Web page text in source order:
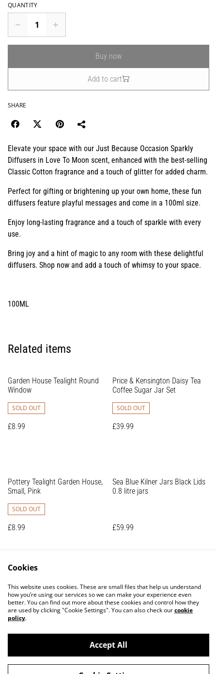
QUANTITY
Buy now
Add to cart
SHARE
Elevate your space with our Just Because Occasion Sparkly
Diffusers in Love To Moon scent, enhanced with the best-selling
Classic Cotton fragrance and a touch of glitter for added charm.
Perfect for gifting or brightening up your own home, these fun
diffusers feature playful messages and come in a 100ml size.
Enjoy long-lasting fragrance and a touch of sparkle with every
use.
Bring joy and a hint of magic to any room with these delightful
diffusers. Shop now and add a touch of whimsy to your space.
100ML
Related items
Garden House Tealight Round
Window
SOLD OUT
£8.99
Price & Kensington Daisy Tea
Coffee Sugar Jar Set
SOLD OUT
£39.99
Pottery Tealight Garden House,
Small, Pink
SOLD OUT
£8.99
Sea Blue Kilner Jars Black Lids
0.8 litre jars
£59.99
Returns Policy
Cookies
This website uses cookies. These are small files that help us understand
how you’re using our services so we can make your experience even
better. You can find out more about these cookies and control how they
are used by clicking "Cookie Settings". You can also check ourcookie
policy.
Accept All